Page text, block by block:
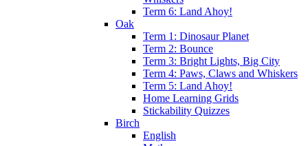
Term 6: Land Ahoy!
Oak
Term 1: Dinosaur Planet
Term 2: Bounce
Term 3: Bright Lights, Big City
Term 4: Paws, Claws and Whiskers
Term 5: Land Ahoy!
Home Learning Grids
Stickability Quizzes
Birch
English